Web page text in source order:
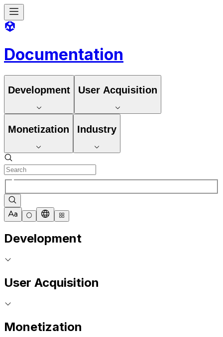
Documentation
Development User Acquisition
Monetization Industry
Development
User Acquisition
Monetization